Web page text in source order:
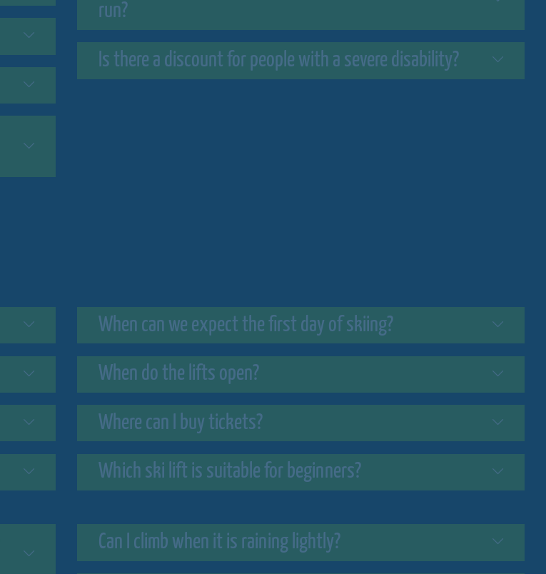
run?
Is there a discount for people with a severe disability?
When can we expect the first day of skiing?
When do the lifts open?
Where can I buy tickets?
Which ski lift is suitable for beginners?
Can I climb when it is raining lightly?